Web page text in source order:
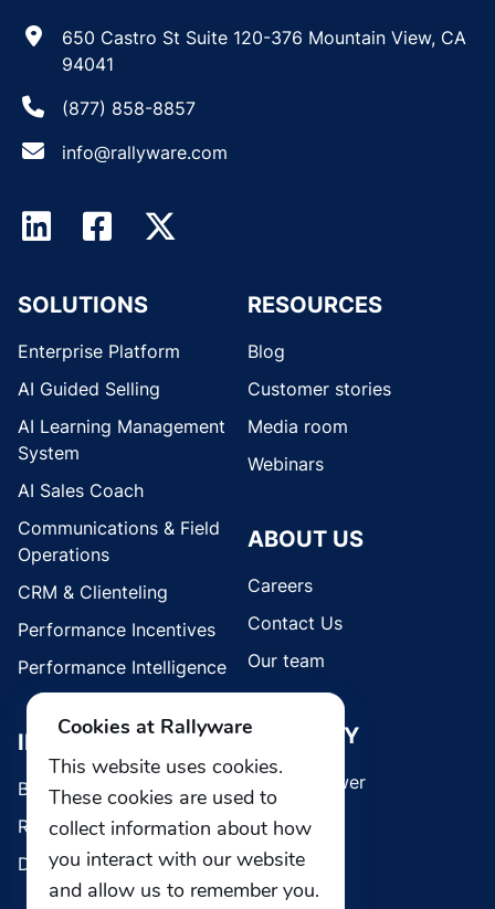
650 Castro St Suite 120-376 Mountain View, CA
94041
(877) 858-8857
info@rallyware.com
SOLUTIONS
Enterprise Platform
AI Guided Selling
AI Learning Management
System
AI Sales Coach
Communications & Field
Operations
CRM & Clienteling
Performance Incentives
Performance Intelligence
INDUSTRIES
Brands
Retail
Direct Selling
RESOURCES
Blog
Customer stories
Media room
Webinars
ABOUT US
Careers
Contact Us
Our team
SECURITY
Whistleblower
Cookies at Rallyware
This website uses cookies.
These cookies are used to
collect information about how
you interact with our website
and allow us to remember you.